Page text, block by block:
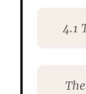
4.1